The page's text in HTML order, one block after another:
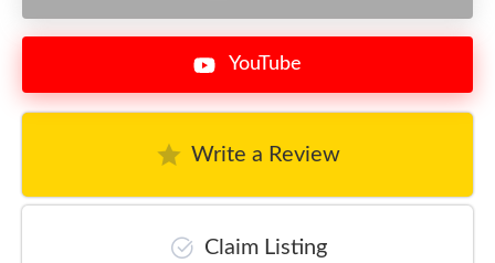
YouTube
Write a Review
Claim Listing